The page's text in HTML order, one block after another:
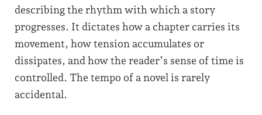
describing the rhythm with which a story
progresses. It dictates how a chapter carries its
movement, how tension accumulates or
dissipates, and how the reader’s sense of time is
controlled. The tempo of a novel is rarely
accidental.